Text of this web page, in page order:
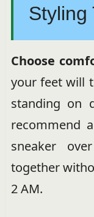
Styling
Choose
your feet will
standing on
recommend
sneaker
together
2 AM.